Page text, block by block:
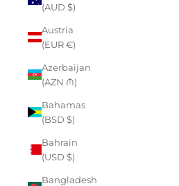
(AUD $)
Austria
(EUR €)
Azerbaijan
(AZN ₼)
Bahamas
(BSD $)
Bahrain
(USD $)
Bangladesh